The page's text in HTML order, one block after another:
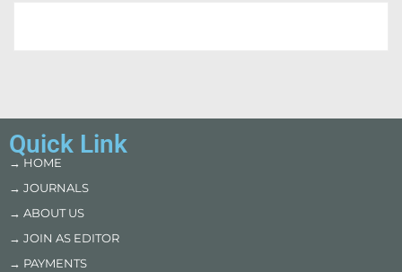
Quick Link
→ HOME
→ JOURNALS
→ ABOUT US
→ JOIN AS EDITOR
→ PAYMENTS